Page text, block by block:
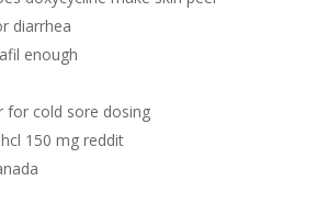
diarrhea
enough
for cold sore dosing
150 mg reddit